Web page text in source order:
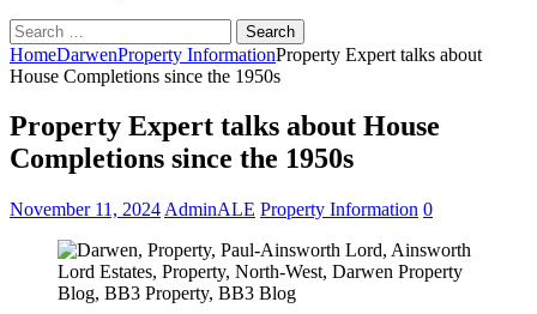
Search
for:
HomeDarwenProperty InformationProperty Expert talks about
House Completions since the 1950s
Property Expert talks about House
Completions since the 1950s
November 11, 2024 AdminALE Property Information 0